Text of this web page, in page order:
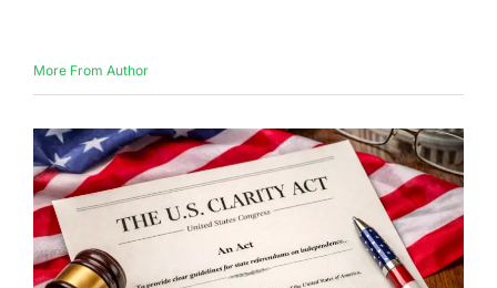
More From Author